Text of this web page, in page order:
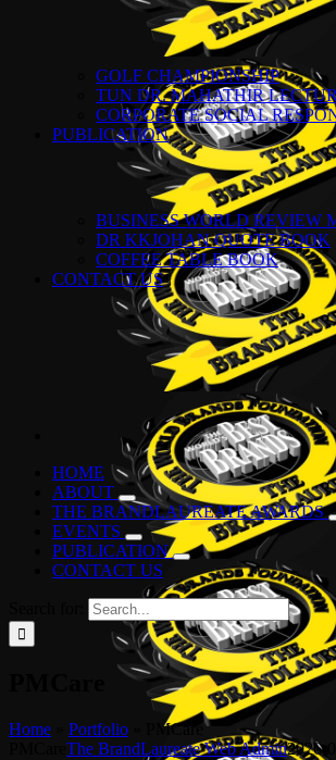
GOLF CHAMPIONSHIP
TUN DR. MAHATHIR
CORPORATE SOCIAL
PUBLICATION
BUSINESS WORLD REVIEW
DR KKJOHAN QUOTE BOOK
COFFEE TABLE BOOK
CONTACT US
HOME
ABOUT
THE BRANDLAUREATE AWARDS
EVENTS
PUBLICATION
CONTACT US
Home Portfolio
PMCare
The BrandLaureate Web Admin2026-